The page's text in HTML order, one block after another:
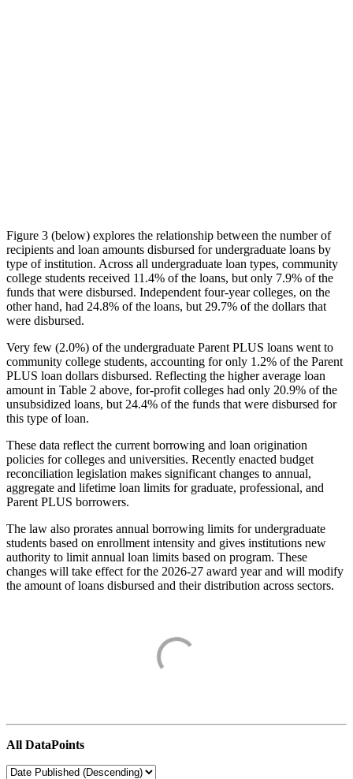
Figure 3 (below) explores the relationship between the number of
recipients and loan amounts disbursed for undergraduate loans by
type of institution. Across all undergraduate loan types, community
college students received 11.4% of the loans, but only 7.9% of the
funds that were disbursed. Independent four-year colleges, on the
other hand, had 24.8% of the loans, but 29.7% of the dollars that
were disbursed.
Very few (2.0%) of the undergraduate Parent PLUS loans went to
community college students, accounting for only 1.2% of the Parent
PLUS loan dollars disbursed. Reflecting the higher average loan
amount in Table 2 above, for-profit colleges had only 20.9% of the
unsubsidized loans, but 24.4% of the funds that were disbursed for
this type of loan.
These data reflect the current borrowing and loan origination
policies for colleges and universities. Recently enacted budget
reconciliation legislation makes significant changes to annual,
aggregate and lifetime loan limits for graduate, professional, and
Parent PLUS borrowers.
The law also prorates annual borrowing limits for undergraduate
students based on enrollment intensity and gives institutions new
authority to limit annual loan limits based on program. These
changes will take effect for the 2026-27 award year and will modify
the amount of loans disbursed and their distribution across sectors.
All DataPoints